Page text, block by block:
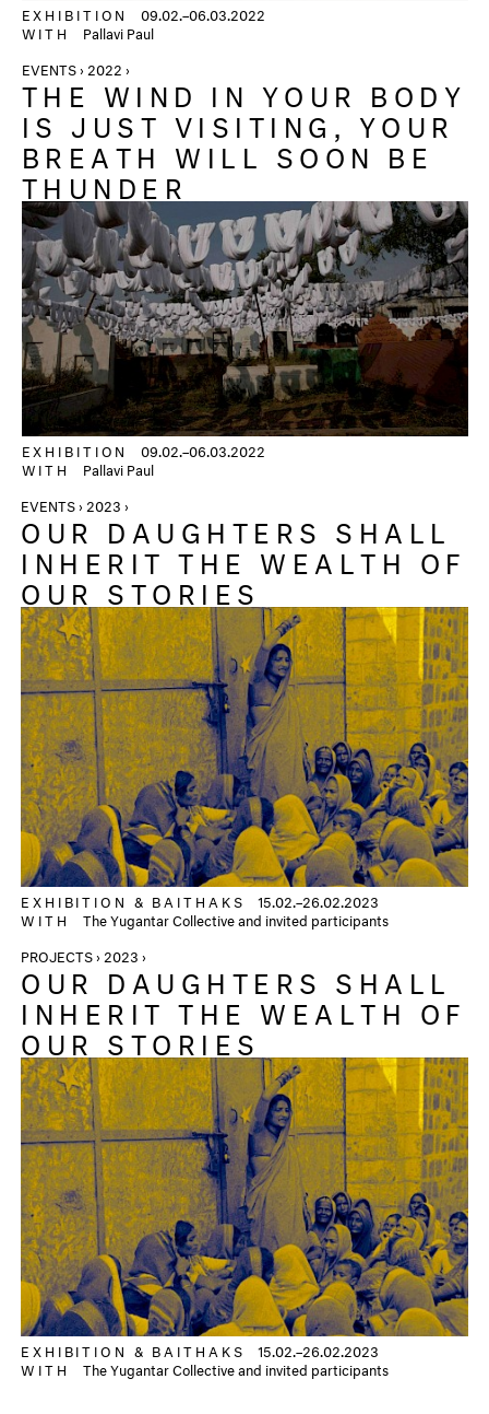
EXHIBITION09.02.–06.03.2022
WITH
Pallavi Paul
EVENTS › 2022 ›
THE WIND IN YOUR BODY
IS JUST VISITING, YOUR
BREATH WILL SOON BE
THUNDER
EXHIBITION09.02.–06.03.2022
WITH
Pallavi Paul
EVENTS › 2023 ›
OUR DAUGHTERS SHALL
INHERIT THE WEALTH OF
OUR STORIES
EXHIBITION & BAITHAKS
15.02.–26.02.2023
WITH
The Yugantar Collective and invited participants
PROJECTS › 2023 ›
OUR DAUGHTERS SHALL
INHERIT THE WEALTH OF
OUR STORIES
EXHIBITION & BAITHAKS
15.02.–26.02.2023
WITH
The Yugantar Collective and invited participants